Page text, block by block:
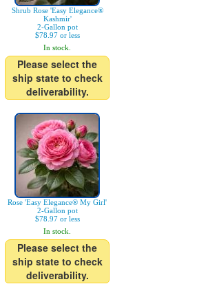
Shrub Rose 'Easy Elegance®
Kashmir'
2-Gallon pot
$78.97 or less
In stock.
Please select the
ship state to check
deliverability.
Rose 'Easy Elegance® My Girl'
2-Gallon pot
$78.97 or less
In stock.
Please select the
ship state to check
deliverability.